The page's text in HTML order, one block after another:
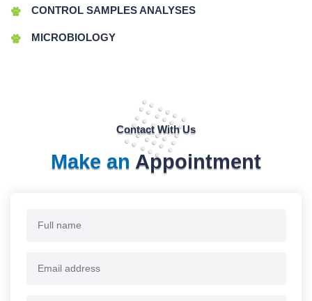
CONTROL SAMPLES ANALYSES
MICROBIOLOGY
Contact With Us
Make an Appointment